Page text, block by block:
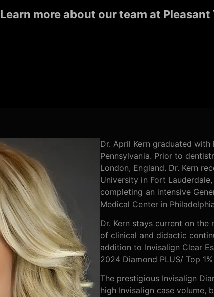
Learn more about our team at
Dr. April Kern graduated
Pennsylvania. Prior to
London, England. Dr. Kern
University in Fort
completing an intensive
Medical Center in
Dr. Kern stays current on
of clinical and didactic
addition to Invisalign Clear
2024 Diamond PLUS/ Top
The prestigious Invisalign
high Invisalign case volume,